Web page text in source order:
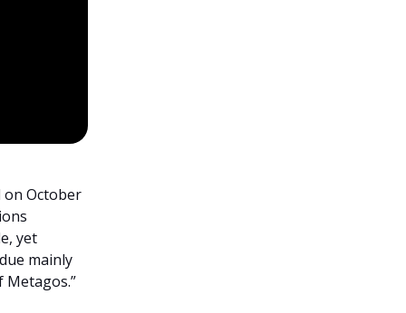
on October
yet
mainly